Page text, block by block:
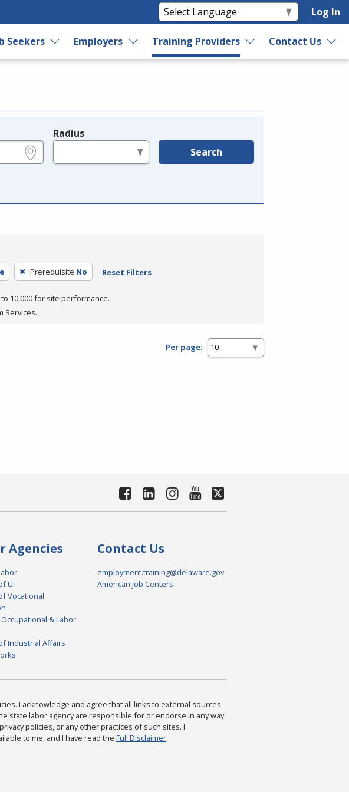
Log In
Seekers Employers Training Providers Contact Us
Radius
Search
Prerequisite No Reset Filters
10,000 for site performance.
Services.
Per page:
Agencies
UI
Vocational
& Labor
Industrial Affairs
Contact Us
employment.training@delaware.gov
American Job Centers
I acknowledge and agree that all links to external sources
state labor agency are responsible for or endorse in any way
policies, or any other practices of such sites. I
to me, and I have read the Full Disclaimer.